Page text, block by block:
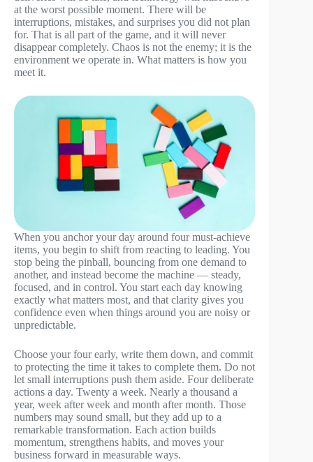
at the worst possible moment. There will be
interruptions, mistakes, and surprises you did not plan
for. That is all part of the game, and it will never
disappear completely. Chaos is not the enemy; it is the
environment we operate in. What matters is how you
meet it.
When you anchor your day around four must-achieve
items, you begin to shift from reacting to leading. You
stop being the pinball, bouncing from one demand to
another, and instead become the machine — steady,
focused, and in control. You start each day knowing
exactly what matters most, and that clarity gives you
confidence even when things around you are noisy or
unpredictable.
Choose your four early, write them down, and commit
to protecting the time it takes to complete them. Do not
let small interruptions push them aside. Four deliberate
actions a day. Twenty a week. Nearly a thousand a
year, week after week and month after month. Those
numbers may sound small, but they add up to a
remarkable transformation. Each action builds
momentum, strengthens habits, and moves your
business forward in measurable ways.